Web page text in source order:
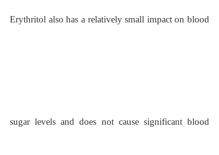
Erythritol also has a relatively small impact on blood
sugar levels and does not cause significant blood